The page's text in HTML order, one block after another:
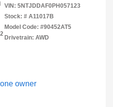
VIN: 5NTJDDAF0PH057123
Stock: # A11017B
Model Code: #90452AT5
Drivetrain: AWD